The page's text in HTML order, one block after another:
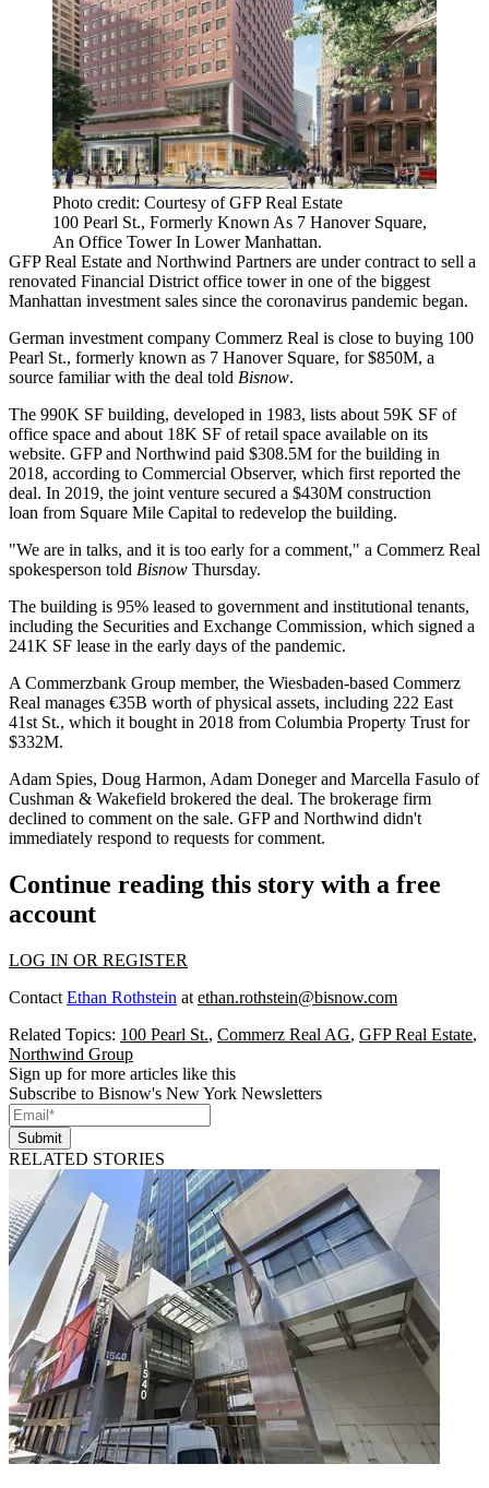
Photo credit: Courtesy of GFP Real Estate
100 Pearl St., Formerly Known As 7 Hanover Square,
An Office Tower In Lower Manhattan.
GFP Real Estate and Northwind Partners are under contract to sell a
renovated Financial District office tower in one of the biggest
Manhattan investment sales since the coronavirus pandemic began.
German investment company Commerz Real is close to buying 100
Pearl St., formerly known as 7 Hanover Square, for $850M, a
source familiar with the deal told Bisnow.
The 990K SF building, developed in 1983, lists about 59K SF of
office space and about 18K SF of retail space available on its
website. GFP and Northwind paid $308.5M for the building in
2018, according to Commercial Observer, which first reported the
deal. In 2019, the joint venture secured a $430M construction
loan from Square Mile Capital to redevelop the building.
"We are in talks, and it is too early for a comment," a Commerz Real
spokesperson told Bisnow Thursday.
The building is 95% leased to government and institutional tenants,
including the Securities and Exchange Commission, which signed a
241K SF lease in the early days of the pandemic.
A Commerzbank Group member, the Wiesbaden-based Commerz
Real manages €35B worth of physical assets, including 222 East
41st St., which it bought in 2018 from Columbia Property Trust for
$332M.
Adam Spies, Doug Harmon, Adam Doneger and Marcella Fasulo of
Cushman & Wakefield brokered the deal. The brokerage firm
declined to comment on the sale. GFP and Northwind didn't
immediately respond to requests for comment.
Continue reading this story with a free
account
LOG IN OR REGISTER
Contact Ethan Rothstein at ethan.rothstein@bisnow.com
Related Topics: 100 Pearl St., Commerz Real AG, GFP Real Estate,
Northwind Group
Sign up for more articles like this
Subscribe to Bisnow's New York Newsletters
Submit
RELATED STORIES